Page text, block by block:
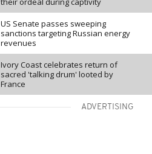
US Senate passes sweeping
sanctions targeting Russian energy
revenues
Ivory Coast celebrates return of
sacred 'talking drum' looted by
France
ADVERTISING